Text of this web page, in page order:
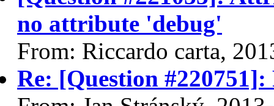
no attribute 'debug'
From: Riccardo carta,
Re: [Question